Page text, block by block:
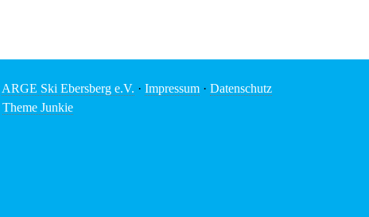
ARGE Ski Ebersberg e.V. · Impressum · Datenschutz
Theme Junkie